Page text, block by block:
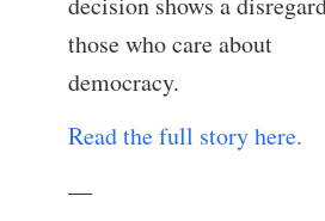
those who care about
democracy.
Read the full story here.
—